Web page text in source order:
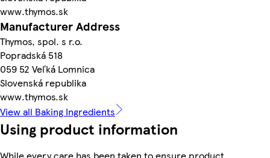
www.thymos.sk
Manufacturer Address
Thymos, spol. s r.o.
Popradská 518
059 52 Veľká Lomnica
Slovenská republika
www.thymos.sk
View all Baking Ingredients
Using product information